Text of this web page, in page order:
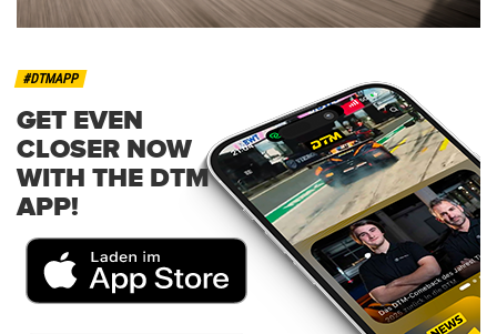
#DTMAPP
GET EVEN
CLOSER NOW
WITH THE DTM
APP!